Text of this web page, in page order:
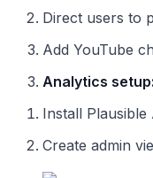
Direct users to
Add YouTube
Analytics setup:
Install
Create admin